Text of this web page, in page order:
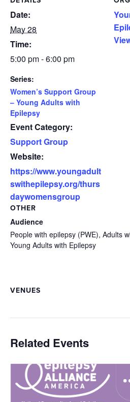
Date:
May 28
Time:
5:00 pm - 6:00 pm
Series:
Women’s Support Group
– Young Adults with
Epilepsy
Event Category:
Support Group
Website:
https://www.youngadult
swithepilepsy.org/thurs
daywomensgroup
OTHER
Audience
People with epilepsy (PWE), Adults
Young Adults with Epilepsy
VENUES
Related Events